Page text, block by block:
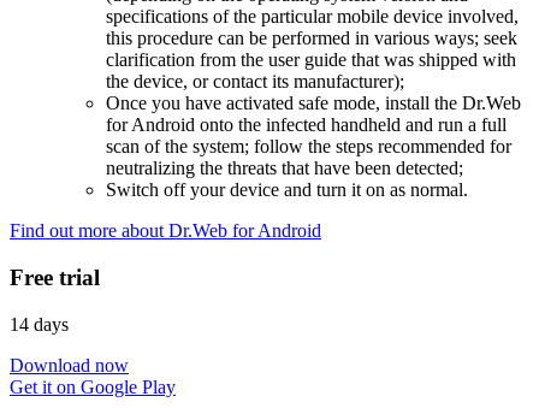
specifications of the particular mobile device involved,
this procedure can be performed in various ways; seek
clarification from the user guide that was shipped with
the device, or contact its manufacturer);
Once you have activated safe mode, install the Dr.Web
for Android onto the infected handheld and run a full
scan of the system; follow the steps recommended for
neutralizing the threats that have been detected;
Switch off your device and turn it on as normal.
Find out more about Dr.Web for Android
Free trial
14 days
Download now
Get it on Google Play